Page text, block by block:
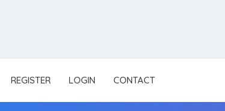
REGISTER LOGIN CONTACT